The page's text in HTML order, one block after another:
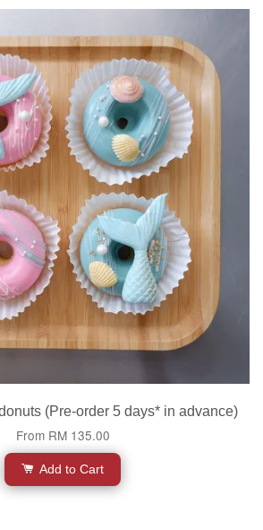
(Pre-order 5 days* in advance)
From RM 135.00
Add to Cart